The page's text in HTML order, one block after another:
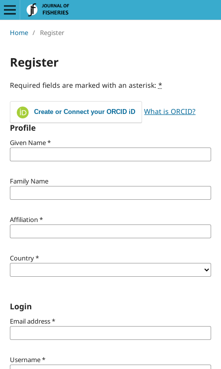
Home / Register
Register
Required fields are marked with an asterisk: *
Create or Connect your ORCID iD What is ORCID?
Profile
Given Name*
Family Name
Affiliation *
Country*
Login
Email address*
Username*